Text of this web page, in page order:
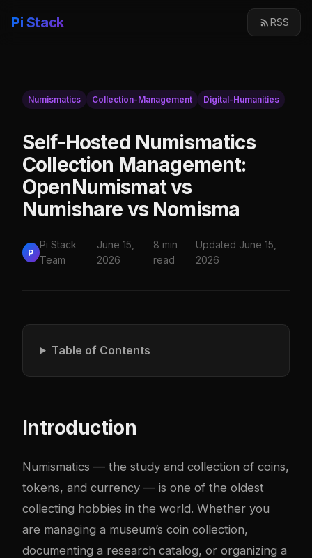
Pi Stack RSS
Numismatics Collection-Management Digital-Humanities
Self-Hosted Numismatics
Collection Management:
OpenNumismat vs
Numishare vs Nomisma
P
Pi Stack
Team
June 15,
2026
8 min
read
Updated June 15,
2026
Table of Contents
Introduction
Numismatics — the study and collection of coins,
tokens, and currency — is one of the oldest
collecting hobbies in the world. Whether you
are managing a museum’s coin collection,
documenting a research catalog, or organizing a